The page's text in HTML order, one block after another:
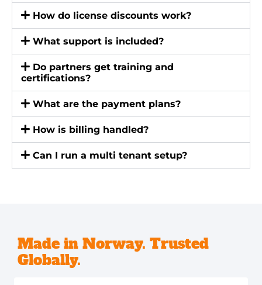
How do license discounts work?
What support is included?
Do partners get training and
certifications?
What are the payment plans?
How is billing handled?
Can I run a multi tenant setup?
Made in Norway. Trusted
Globally.